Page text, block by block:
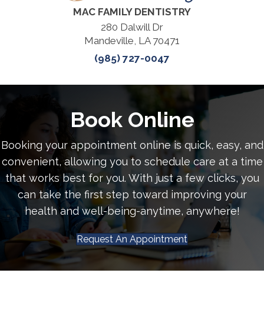
MAC FAMILY DENTISTRY
280 Dalwill Dr
Mandeville, LA 70471
(985) 727-0047
Book Online
Booking your appointment online is quick, easy, and
convenient, allowing you to schedule care at a time
that works best for you. With just a few clicks, you
can take the first step toward improving your
health and well-being-anytime, anywhere!
Request An Appointment